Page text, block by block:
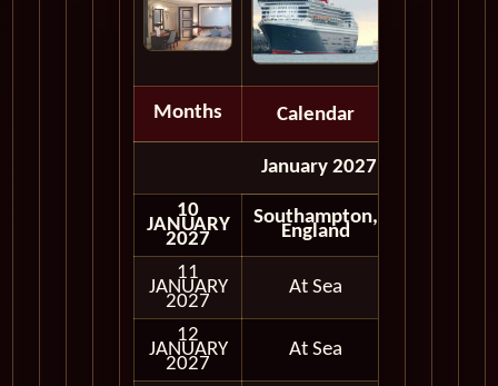
Months Calendar
January 2027
10
JANUARY
2027
Southampton,
England
11
JANUARY
2027
At Sea
12
JANUARY
2027
At Sea